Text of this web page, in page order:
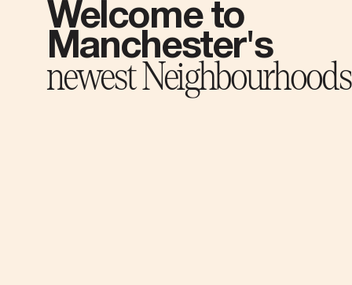
Welcome to
Manchester's
newest